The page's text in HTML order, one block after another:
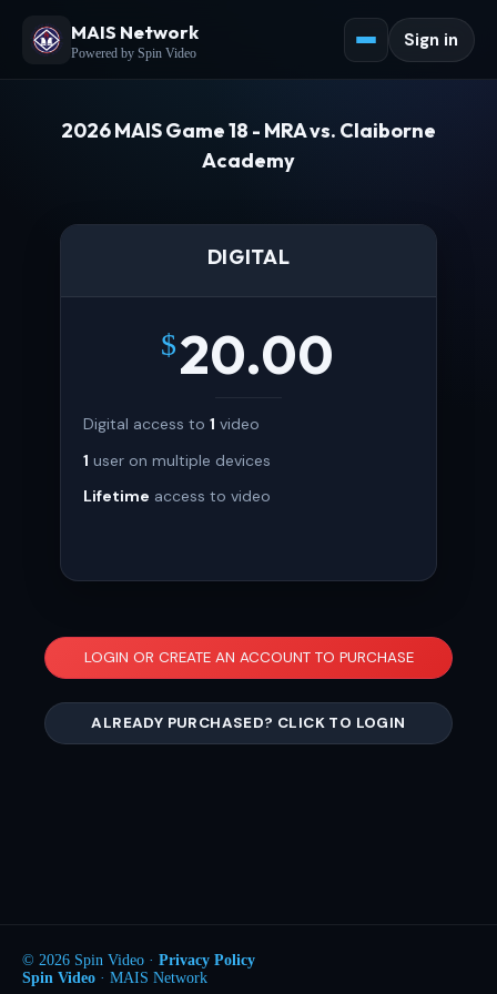
MAIS Network
Powered by Spin Video
Sign in
2026 MAIS Game 18 - MRA vs. Claiborne
Academy
DIGITAL
$20.00
Digital access to 1 video
1 user on multiple devices
Lifetime access to video
LOGIN OR CREATE AN ACCOUNT TO PURCHASE
ALREADY PURCHASED? CLICK TO LOGIN
© 2026 Spin Video · Privacy Policy
Spin Video · MAIS Network